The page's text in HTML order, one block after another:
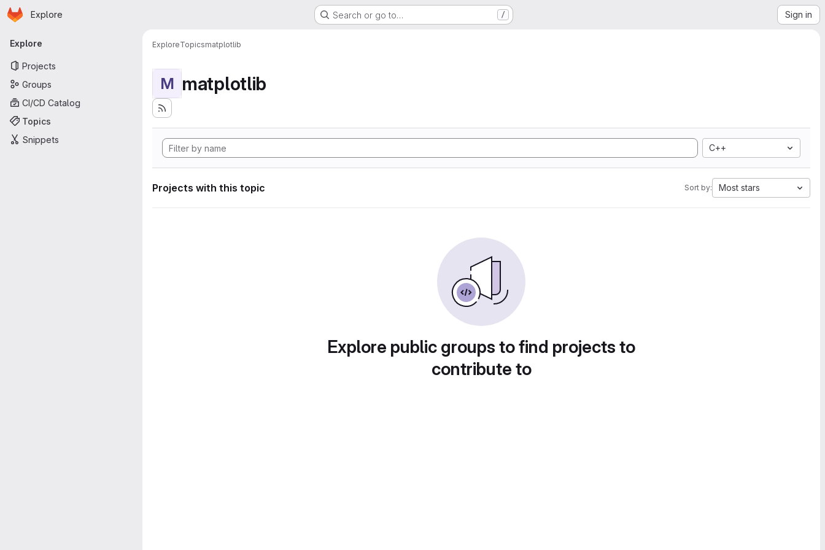
Skip to main content
Homepage
Explore Search or go to… / Sign in
Primary navigation
Explore
Projects
Groups
CI/CD Catalog
Topics
Snippets
ExploreTopicsmatplotlib
M matplotlib
C++
Projects with this topic Sort by: Most stars
Explore public groups to find projects to
contribute to